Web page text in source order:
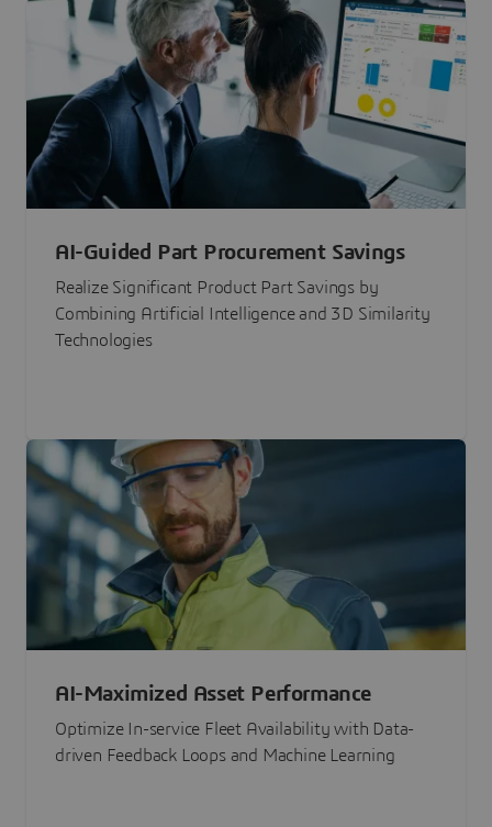
AI-Guided Part Procurement Savings
Realize Significant Product Part Savings by
Combining Artificial Intelligence and 3D Similarity
Technologies
AI-Maximized Asset Performance
Optimize In-service Fleet Availability with Data-
driven Feedback Loops and Machine Learning